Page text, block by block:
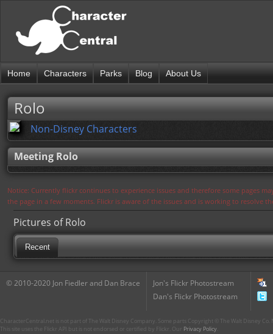
Home Characters Parks Blog About Us
Rolo
Non-Disney Characters
Meeting Rolo
Notice: Currently flickr continues to experience issues and therefore some pages
the page in a few moments. Flickr is aware of the issues and is working to resolve
Pictures of Rolo
Recent
© 2010-2020 Jon Fiedler and Dan Brace
Jon's Flickr Photostream
Dan's Flickr Photostream
CharacterCentral.net is not part of The Walt Disney Company. Some parts Copyright © The Walt Disney
This site uses the Flickr API but is not endorsed or certified by Flickr. Our Privacy Policy